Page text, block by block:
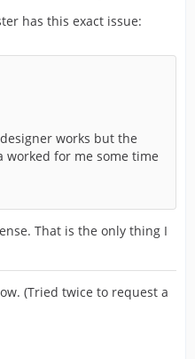
has this exact issue:
works but the
worked for me some time
That is the only thing I
(Tried twice to request a